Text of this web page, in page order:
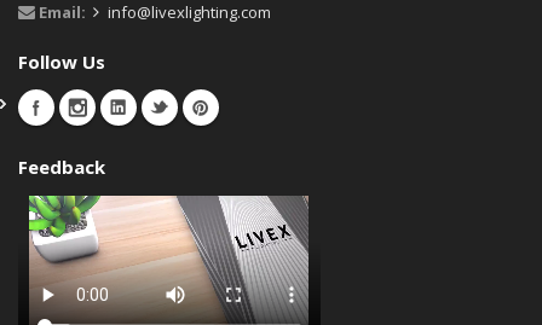
Email:
info@livexlighting.com
Follow Us
Feedback